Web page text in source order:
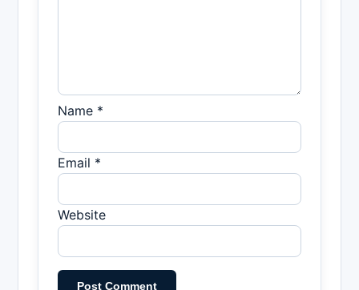
Name *
Email *
Website